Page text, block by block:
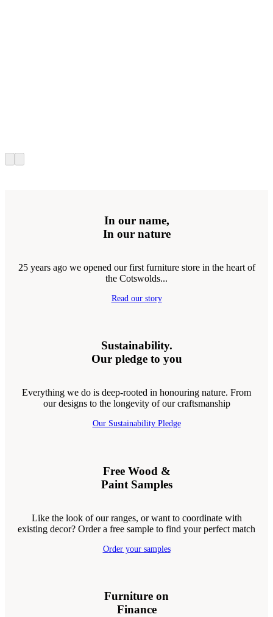
In our name,
In our nature
25 years ago we opened our first furniture store in the heart of
the Cotswolds...
Read our story
Sustainability.
Our pledge to you
Everything we do is deep-rooted in honouring nature. From
our designs to the longevity of our craftsmanship
Our Sustainability Pledge
Free Wood &
Paint Samples
Like the look of our ranges, or want to coordinate with
existing decor? Order a free sample to find your perfect match
Order your samples
Furniture on
Finance